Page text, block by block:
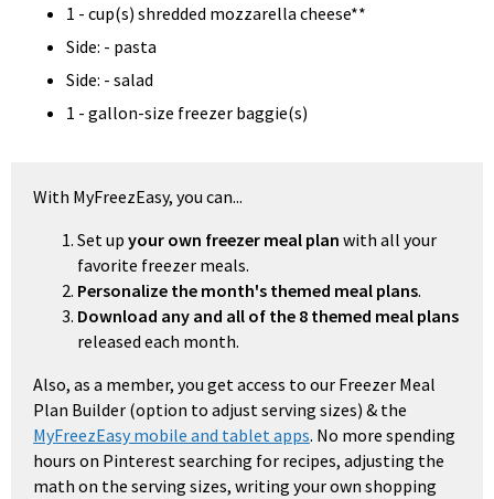
1 - cup(s) shredded mozzarella cheese**
Side: - pasta
Side: - salad
1 - gallon-size freezer baggie(s)
With MyFreezEasy, you can...
Set up your own freezer meal plan with all your
favorite freezer meals.
Personalize the month's themed meal plans.
Download any and all of the 8 themed meal plans
released each month.
Also, as a member, you get access to our Freezer Meal
Plan Builder (option to adjust serving sizes) & the
MyFreezEasy mobile and tablet apps. No more spending
hours on Pinterest searching for recipes, adjusting the
math on the serving sizes, writing your own shopping